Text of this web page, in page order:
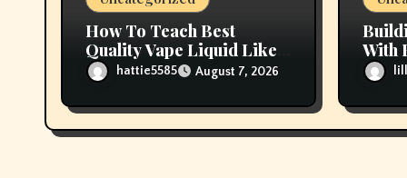
How To Teach Best
Quality Vape Liquid Like A
Professional
hattie5585 August 7, 2026
With
Vape